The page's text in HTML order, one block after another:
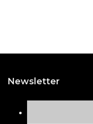
Newsletter